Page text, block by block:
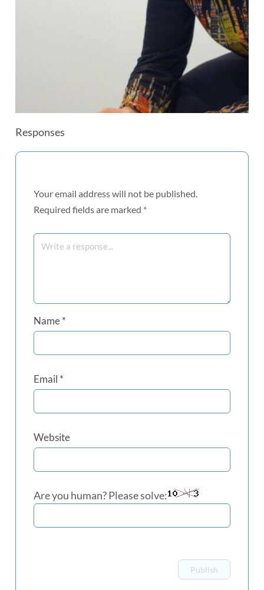
Responses
Your email address will not be published.
Required fields are marked *
Name*
Email *
Website
Are you human? Please solve: